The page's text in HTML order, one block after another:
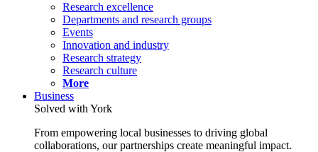
Research excellence
Departments and research groups
Events
Innovation and industry
Research strategy
Research culture
More
Business
Solved with York
From empowering local businesses to driving global
collaborations, our partnerships create meaningful impact.